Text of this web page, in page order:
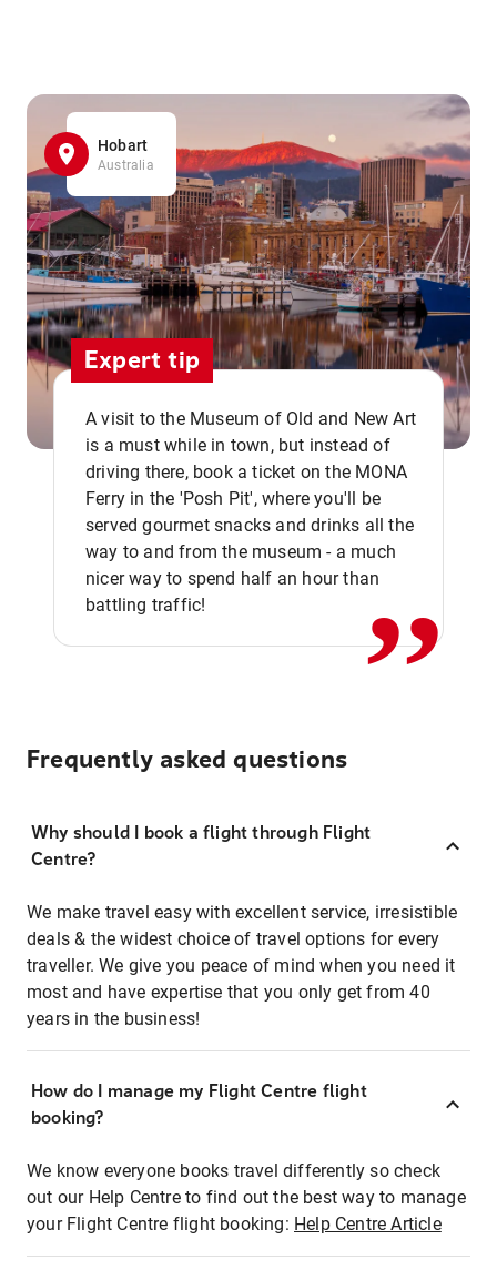
Hobart
Australia
Expert tip
A visit to the Museum of Old and New Art
is a must while in town, but instead of
driving there, book a ticket on the MONA
Ferry in the 'Posh Pit', where you'll be
served gourmet snacks and drinks all the
way to and from the museum - a much
nicer way to spend half an hour than
battling traffic!
,,
Frequently asked questions
Why should I book a flight through Flight
Centre?
We make travel easy with excellent service, irresistible
deals & the widest choice of travel options for every
traveller. We give you peace of mind when you need it
most and have expertise that you only get from 40
years in the business!
How do I manage my Flight Centre flight
booking?
We know everyone books travel differently so check
out our Help Centre to find out the best way to manage
your Flight Centre flight booking: Help Centre Article